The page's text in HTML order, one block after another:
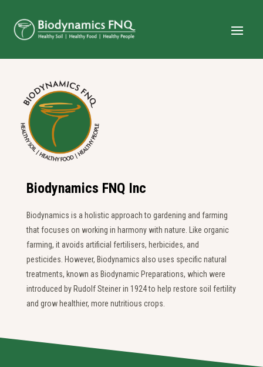
Biodynamics FNQ Inc
Biodynamics is a holistic approach to gardening and farming
that focuses on working in harmony with nature. Like organic
farming, it avoids artificial fertilisers, herbicides, and
pesticides. However, Biodynamics also uses specific natural
treatments, known as Biodynamic Preparations, which were
introduced by Rudolf Steiner in 1924 to help restore soil fertility
and grow healthier, more nutritious crops.